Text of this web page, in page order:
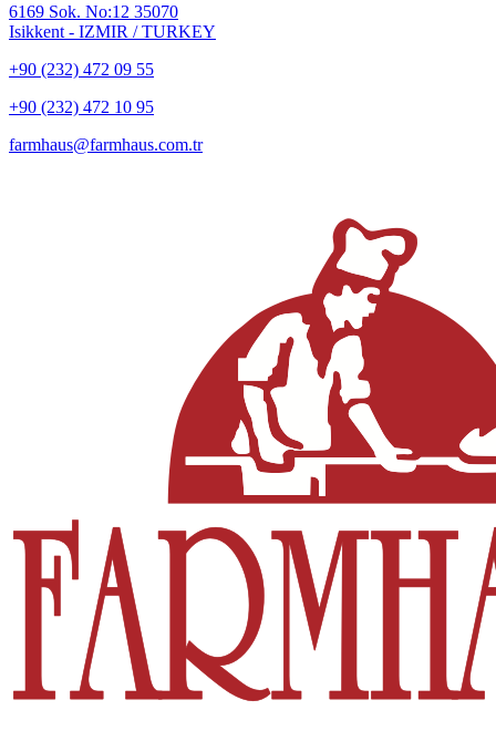
6169 Sok. No:12 35070
Isikkent - IZMIR / TURKEY
+90 (232) 472 09 55
+90 (232) 472 10 95
farmhaus@farmhaus.com.tr